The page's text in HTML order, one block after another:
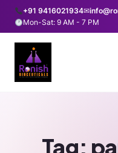
+91 9416021934✉
Mon-Sat: 9 AM - 7 PM
Tag: